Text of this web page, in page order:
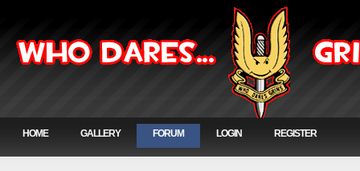
HOME GALLERY FORUM LOGIN REGISTER